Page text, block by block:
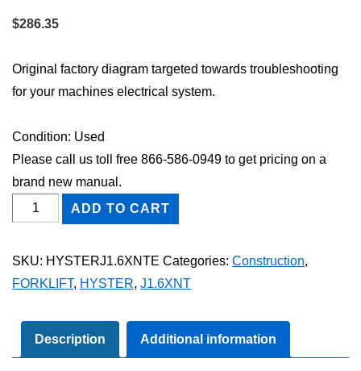
$286.35
Original factory diagram targeted towards troubleshooting
for your machines electrical system.
Condition: Used
Please call us toll free 866-586-0949 to get pricing on a
brand new manual.
HYSTER
J1.6XNT
Wiring
Manual
quantity
ADD TO CART
SKU: HYSTERJ1.6XNTE Categories: Construction,
FORKLIFT, HYSTER, J1.6XNT
Description Additional information